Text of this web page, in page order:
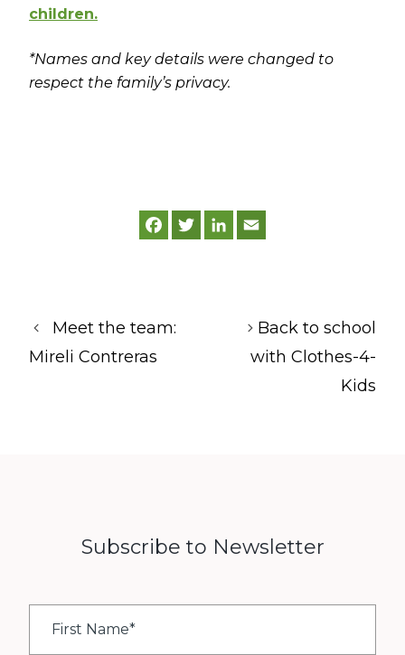
children.
*Names and key details were changed to
respect the family’s privacy.
F
a
k
T
w
L
Meet the team:
Mireli Contreras
Back to school
with Clothes-4-
Kids
Subscribe to Newsletter
Name